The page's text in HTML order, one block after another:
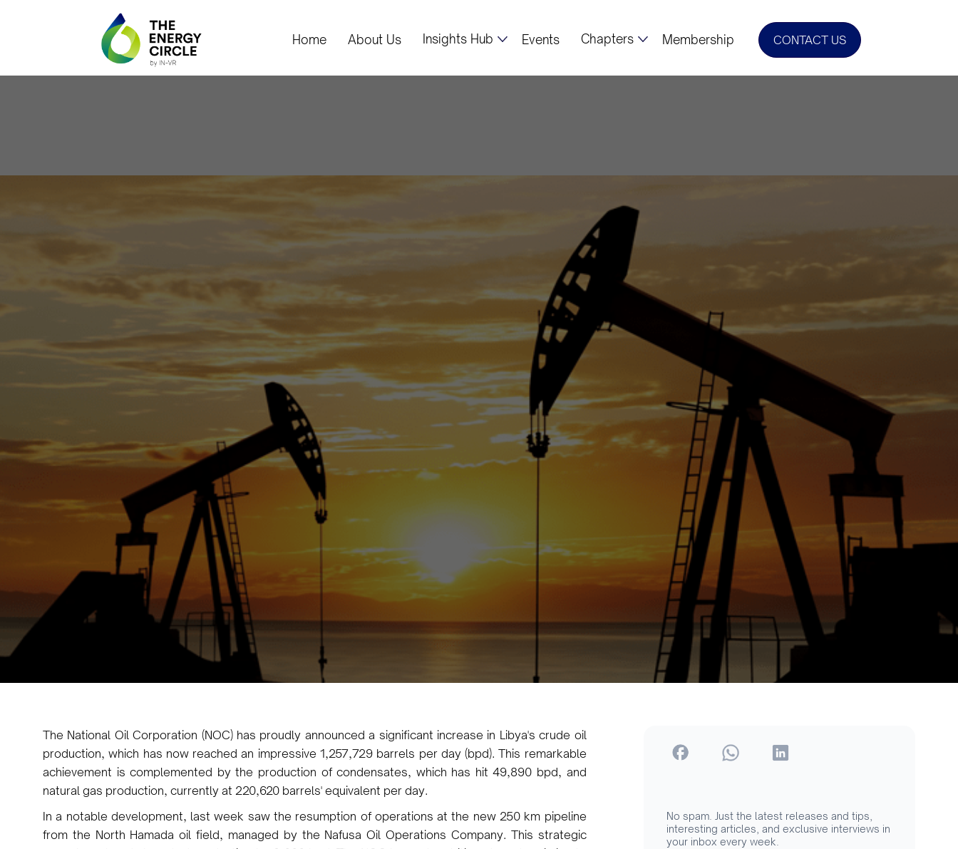
Home About Us Insights Hub Events Chapters Membership CONTACT US
Libya's current oil
production has reached
1.25 million barrels per
day.
Karam Veysel
The National Oil Corporation (NOC) has proudly announced a significant increase in Libya's crude oil
production, which has now reached an impressive 1,257,729 barrels per day (bpd). This remarkable
achievement is complemented by the production of condensates, which has hit 49,890 bpd, and
natural gas production, currently at 220,620 barrels' equivalent per day.
In a notable development, last week saw the resumption of operations at the new 250 km pipeline
from the North Hamada oil field, managed by the Nafusa Oil Operations Company. This strategic
No spam. Just the latest releases and tips,
interesting articles, and exclusive interviews in
your inbox every week.